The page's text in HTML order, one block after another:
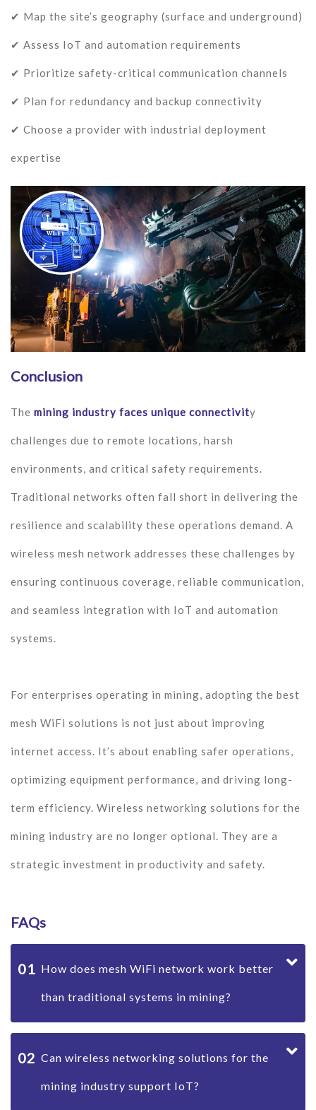
✔ Map the site’s geography (surface and underground)
✔ Assess IoT and automation requirements
✔ Prioritize safety-critical communication channels
✔ Plan for redundancy and backup connectivity
✔ Choose a provider with industrial deployment
expertise
Conclusion
The mining industry faces unique connectivity
challenges due to remote locations, harsh
environments, and critical safety requirements.
Traditional networks often fall short in delivering the
resilience and scalability these operations demand. A
wireless mesh network addresses these challenges by
ensuring continuous coverage, reliable communication,
and seamless integration with IoT and automation
systems.
For enterprises operating in mining, adopting the best
mesh WiFi solutions is not just about improving
internet access. It’s about enabling safer operations,
optimizing equipment performance, and driving long-
term efficiency. Wireless networking solutions for the
mining industry are no longer optional. They are a
strategic investment in productivity and safety.
FAQs
01 How does mesh WiFi network work better
than traditional systems in mining?
02 Can wireless networking solutions for the
mining industry support IoT?